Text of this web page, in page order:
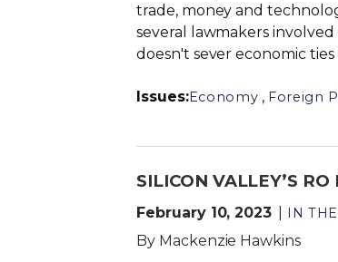
trade, money and
several lawmakers
doesn't sever economic
Issues:Economy , Foreign
SILICON VALLEY’S
February 10, 2023 IN
By Mackenzie Hawkins